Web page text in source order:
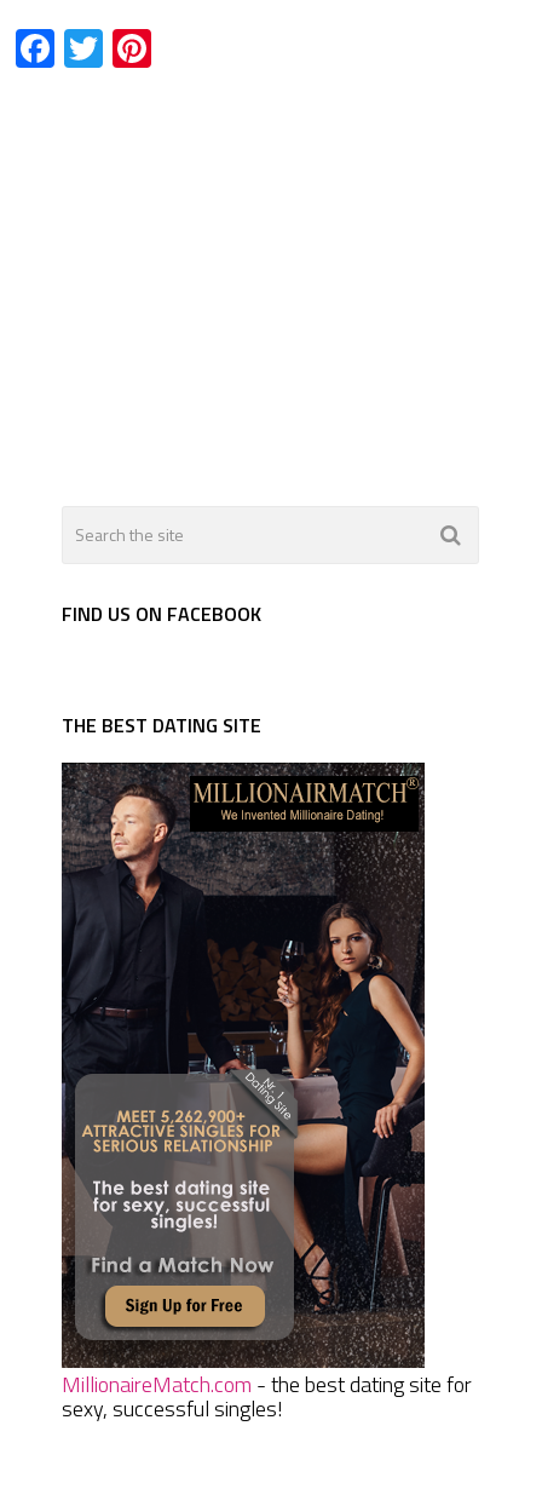
Facebook
TwitterPinterest
FIND US ON FACEBOOK
THE BEST DATING SITE
MillionaireMatch.com - the best dating site for
sexy, successful singles!